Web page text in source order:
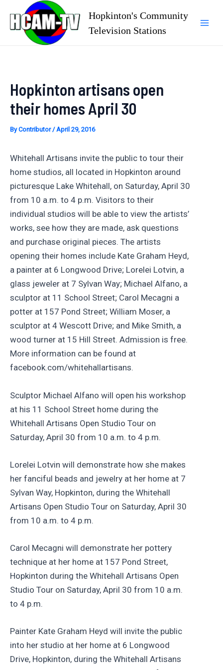
content
Hopkinton's Community
Television Stations
Hopkinton artisans open
their homes April 30
ByContributor/April 29, 2016
Whitehall Artisans invite the public to tour their
home studios, all located in Hopkinton around
picturesque Lake Whitehall, on Saturday, April 30
from 10 a.m. to 4 p.m. Visitors to their
individual studios will be able to view the artists’
works, see how they are made, ask questions
and purchase original pieces. The artists
opening their homes include Kate Graham Heyd,
a painter at 6 Longwood Drive; Lorelei Lotvin, a
glass jeweler at 7 Sylvan Way; Michael Alfano, a
sculptor at 11 School Street; Carol Mecagni a
potter at 157 Pond Street; William Moser, a
sculptor at 4 Wescott Drive; and Mike Smith, a
wood turner at 15 Hill Street. Admission is free.
More information can be found at
facebook.com/whitehallartisans.
Sculptor Michael Alfano will open his workshop
at his 11 School Street home during the
Whitehall Artisans Open Studio Tour on
Saturday, April 30 from 10 a.m. to 4 p.m.
Lorelei Lotvin will demonstrate how she makes
her fanciful beads and jewelry at her home at 7
Sylvan Way, Hopkinton, during the Whitehall
Artisans Open Studio Tour on Saturday, April 30
from 10 a.m. to 4 p.m.
Carol Mecagni will demonstrate her pottery
technique at her home at 157 Pond Street,
Hopkinton during the Whitehall Artisans Open
Studio Tour on Saturday, April 30 from 10 a.m.
to 4 p.m.
Painter Kate Graham Heyd will invite the public
into her studio at her home at 6 Longwood
Drive, Hopkinton, during the Whitehall Artisans